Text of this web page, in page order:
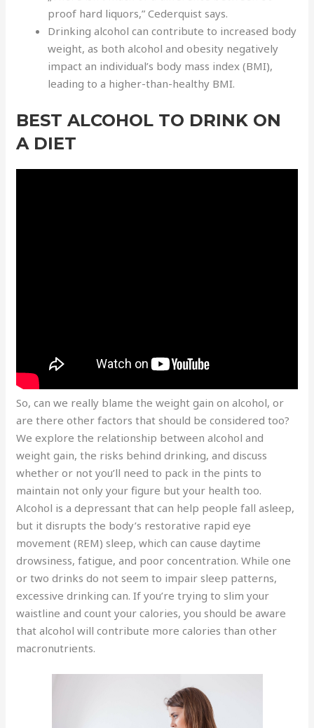
proof hard liquors,” Cederquist says.
Drinking alcohol can contribute to increased body
weight, as both alcohol and obesity negatively
impact an individual’s body mass index (BMI),
leading to a higher-than-healthy BMI.
BEST ALCOHOL TO DRINK ON
A DIET
So, can we really blame the weight gain on alcohol, or
are there other factors that should be considered too?
We explore the relationship between alcohol and
weight gain, the risks behind drinking, and discuss
whether or not you’ll need to pack in the pints to
maintain not only your figure but your health too.
Alcohol is a depressant that can help people fall asleep,
but it disrupts the body’s restorative rapid eye
movement (REM) sleep, which can cause daytime
drowsiness, fatigue, and poor concentration. While one
or two drinks do not seem to impair sleep patterns,
excessive drinking can. If you’re trying to slim your
waistline and count your calories, you should be aware
that alcohol will contribute more calories than other
macronutrients.